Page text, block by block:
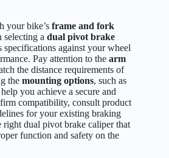
your bike’s frame and fork
selecting a dual pivot brake
specifications against your wheel
Pay attention to the arm
the distance requirements of
the mounting options, such as
you achieve a secure and
compatibility, consult product
for your existing braking
right dual pivot brake caliper that
function and safety on the